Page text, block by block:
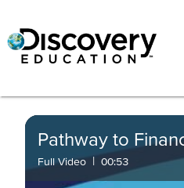
Pathway to
Full Video | 00:53